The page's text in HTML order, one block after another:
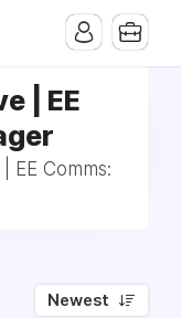
| EE
EE Comms:
Newest